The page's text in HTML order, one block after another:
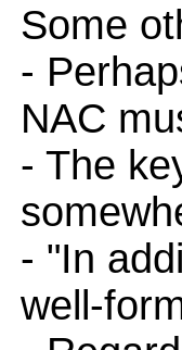
Some
-
NAC
- The
- "In
well-